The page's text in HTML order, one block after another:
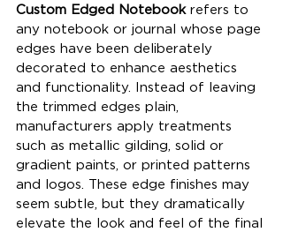
Custom Edged Notebook refers to
any notebook or journal whose page
edges have been deliberately
decorated to enhance aesthetics
and functionality. Instead of leaving
the trimmed edges plain,
manufacturers apply treatments
such as metallic gilding, solid or
gradient paints, or printed patterns
and logos. These edge finishes may
seem subtle, but they dramatically
elevate the look and feel of the final